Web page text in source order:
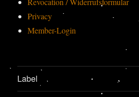
Privacy
Member-Login
Label